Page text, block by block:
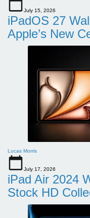
July 15, 2026
iPadOS 27
Apple’s New
Lucas Morris
July 17, 2026
iPad Air 2024
Stock HD